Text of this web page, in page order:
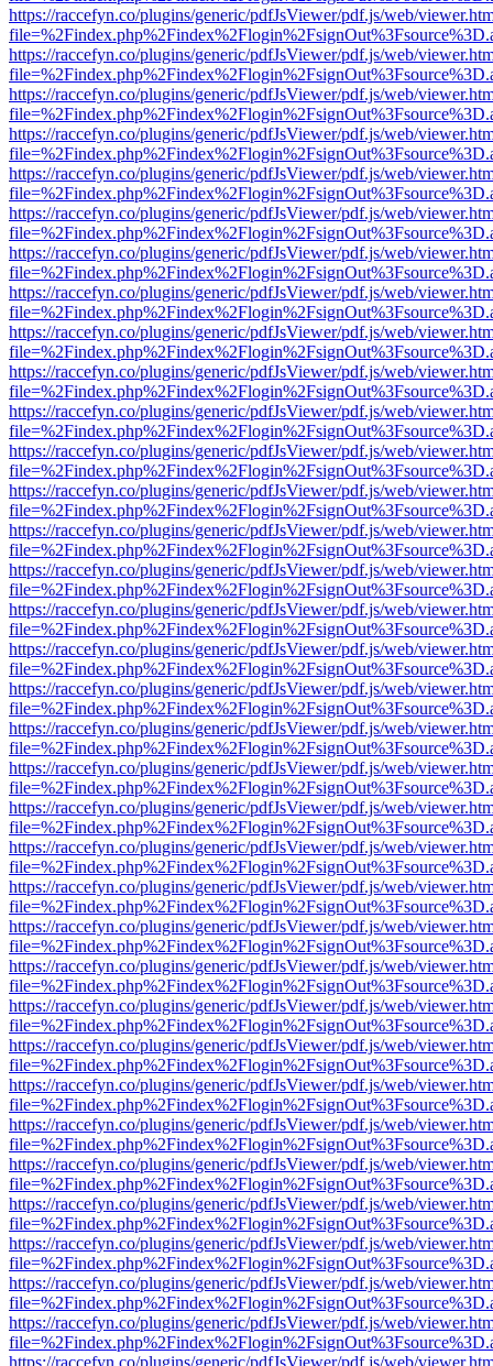
https://raccefyn.co/plugins/generic/pdfJsViewer/pdf.js/web/
https://raccefyn.co/plugins/generic/pdfJsViewer/pdf.js/web/
https://raccefyn.co/plugins/generic/pdfJsViewer/pdf.js/web/
https://raccefyn.co/plugins/generic/pdfJsViewer/pdf.js/web/
https://raccefyn.co/plugins/generic/pdfJsViewer/pdf.js/web/
https://raccefyn.co/plugins/generic/pdfJsViewer/pdf.js/web/
https://raccefyn.co/plugins/generic/pdfJsViewer/pdf.js/web/
https://raccefyn.co/plugins/generic/pdfJsViewer/pdf.js/web/
https://raccefyn.co/plugins/generic/pdfJsViewer/pdf.js/web/
https://raccefyn.co/plugins/generic/pdfJsViewer/pdf.js/web/
https://raccefyn.co/plugins/generic/pdfJsViewer/pdf.js/web/
https://raccefyn.co/plugins/generic/pdfJsViewer/pdf.js/web/
https://raccefyn.co/plugins/generic/pdfJsViewer/pdf.js/web/
https://raccefyn.co/plugins/generic/pdfJsViewer/pdf.js/web/
https://raccefyn.co/plugins/generic/pdfJsViewer/pdf.js/web/
https://raccefyn.co/plugins/generic/pdfJsViewer/pdf.js/web/
https://raccefyn.co/plugins/generic/pdfJsViewer/pdf.js/web/
https://raccefyn.co/plugins/generic/pdfJsViewer/pdf.js/web/
https://raccefyn.co/plugins/generic/pdfJsViewer/pdf.js/web/
https://raccefyn.co/plugins/generic/pdfJsViewer/pdf.js/web/
https://raccefyn.co/plugins/generic/pdfJsViewer/pdf.js/web/
https://raccefyn.co/plugins/generic/pdfJsViewer/pdf.js/web/
https://raccefyn.co/plugins/generic/pdfJsViewer/pdf.js/web/
https://raccefyn.co/plugins/generic/pdfJsViewer/pdf.js/web/
https://raccefyn.co/plugins/generic/pdfJsViewer/pdf.js/web/
https://raccefyn.co/plugins/generic/pdfJsViewer/pdf.js/web/
https://raccefyn.co/plugins/generic/pdfJsViewer/pdf.js/web/
https://raccefyn.co/plugins/generic/pdfJsViewer/pdf.js/web/
https://raccefyn.co/plugins/generic/pdfJsViewer/pdf.js/web/
https://raccefyn.co/plugins/generic/pdfJsViewer/pdf.js/web/
https://raccefyn.co/plugins/generic/pdfJsViewer/pdf.js/web/
https://raccefyn.co/plugins/generic/pdfJsViewer/pdf.js/web/
https://raccefyn.co/plugins/generic/pdfJsViewer/pdf.js/web/
https://raccefyn.co/plugins/generic/pdfJsViewer/pdf.js/web/
https://raccefyn.co/plugins/generic/pdfJsViewer/pdf.js/web/